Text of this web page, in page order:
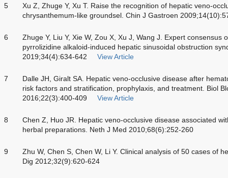
5
Xu Z, Zhuge Y, Xu T. Raise the recognition of hepatic veno-
chrysanthemum-like groundsel. Chin J Gastroen
6
Zhuge Y, Liu Y, Xie W, Zou X, Xu J, Wang J. Expert consensus
pyrrolizidine alkaloid-induced hepatic sinusoidal obstruction
2019;34(4):634-642
View Article
7
Dalle JH, Giralt SA. Hepatic veno-occlusive disease after
risk factors and stratification, prophylaxis, and treatment. Biol
2016;22(3):400-409
View Article
8
Chen Z, Huo JR. Hepatic veno-occlusive disease associated
herbal preparations. Neth J Med 2010;68(6):252-260
9
Zhu W, Chen S, Chen W, Li Y. Clinical analysis of 50 cases of
Dig 2012;32(9):620-624